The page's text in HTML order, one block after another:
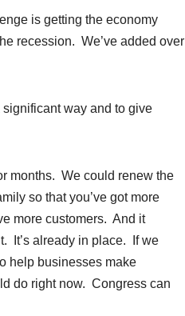
is getting the economy
recession. We’ve added over
significant way and to give
months. We could renew the
so that you’ve got more
more customers. And it
It’s already in place. If we
help businesses make
do right now. Congress can